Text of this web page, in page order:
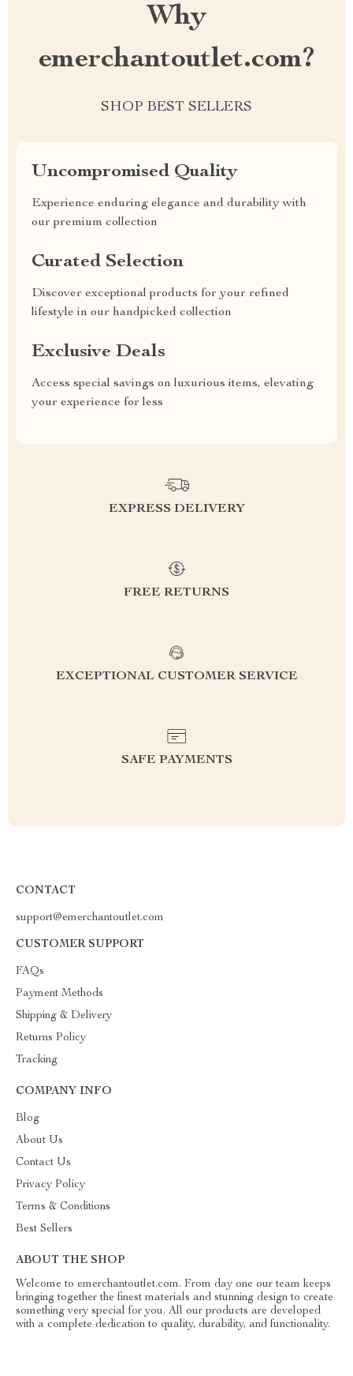
Why
emerchantoutlet.com?
SHOP BEST SELLERS
Uncompromised Quality
Experience enduring elegance and durability with
our premium collection
Curated Selection
Discover exceptional products for your refined
lifestyle in our handpicked collection
Exclusive Deals
Access special savings on luxurious items, elevating
your experience for less
EXPRESS DELIVERY
FREE RETURNS
EXCEPTIONAL CUSTOMER SERVICE
SAFE PAYMENTS
CONTACT
support@emerchantoutlet.com
CUSTOMER SUPPORT
FAQs
Payment Methods
Shipping & Delivery
Returns Policy
Tracking
COMPANY INFO
Blog
About Us
Contact Us
Privacy Policy
Terms & Conditions
Best Sellers
ABOUT THE SHOP
Welcome to emerchantoutlet.com. From day one our team keeps
bringing together the finest materials and stunning design to create
something very special for you. All our products are developed
with a complete dedication to quality, durability, and functionality.